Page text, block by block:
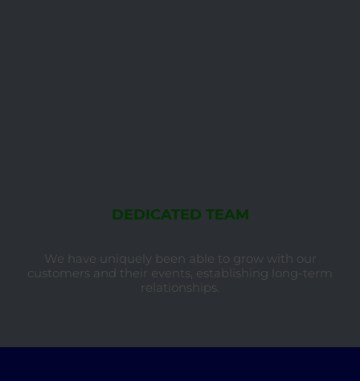
DEDICATED TEAM
We have uniquely been able to grow with our
customers and their events, establishing long-term
relationships.